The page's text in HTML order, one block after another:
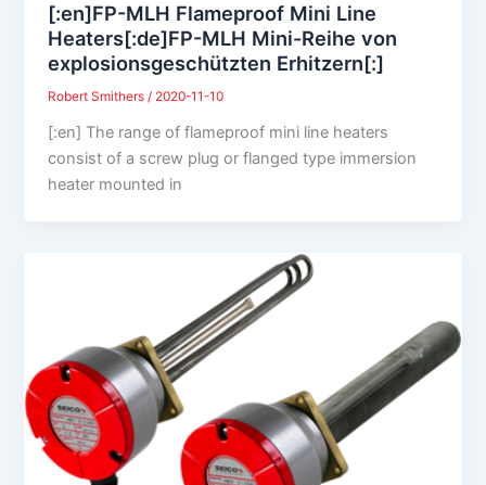
[:en]FP-MLH Flameproof Mini Line
Heaters[:de]FP-MLH Mini-Reihe von
explosionsgeschützten Erhitzern[:]
Robert Smithers/ 2020-11-10
[:en] The range of flameproof mini line heaters
consist of a screw plug or flanged type immersion
heater mounted in